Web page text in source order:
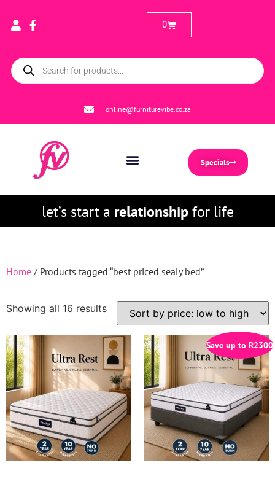
online@furniturevibe.co.za
0
Specials
let’s start a relationshipfor life
Home / Products tagged “best priced sealy bed”
Showing all 16 results
Save up to R2300